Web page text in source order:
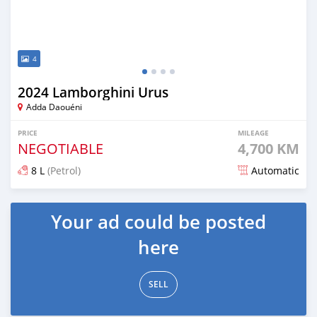
4
2024 Lamborghini Urus
Adda Daouéni
PRICE
NEGOTIABLE
MILEAGE
4,700 KM
8 L (Petrol) Automatic
Posted 5 months ago
Your ad could be posted
here
SELL